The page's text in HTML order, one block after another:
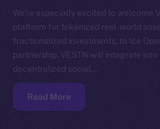
We’re especially excited to welcome
platform for tokenized real-world
fractionalized investments, to Ice
partnership, VESTN will integrate into
decentralized social…
Read More